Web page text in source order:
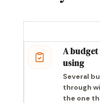
A
using
Several
through
the one